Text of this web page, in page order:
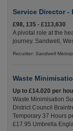
Service Director -
£98, 135 - £113,630
A pivotal role at the
journey. Sandwell,
Recuriter: Sandwell
Waste
Up to £14.020 per
Waste Minimisation
District Council
Temporary 37 Hours
£17.95 Umbrella